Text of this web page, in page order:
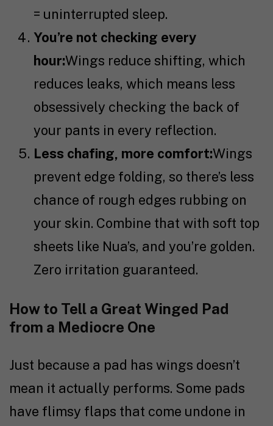
= uninterrupted sleep.
You’re not checking every
hour:Wings reduce shifting, which
reduces leaks, which means less
obsessively checking the back of
your pants in every reflection.
Less chafing, more comfort:Wings
prevent edge folding, so there’s less
chance of rough edges rubbing on
your skin. Combine that with soft top
sheets like Nua’s, and you’re golden.
Zero irritation guaranteed.
How to Tell a Great Winged Pad
from a Mediocre One
Just because a pad has wings doesn’t
mean it actually performs. Some pads
have flimsy flaps that come undone in